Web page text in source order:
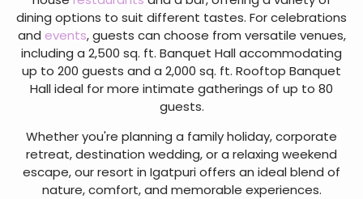
dining options to suit different tastes. For celebrations
and events, guests can choose from versatile venues,
including a 2,500 sq. ft. Banquet Hall accommodating
up to 200 guests and a 2,000 sq. ft. Rooftop Banquet
Hall ideal for more intimate gatherings of up to 80
guests.
Whether you're planning a family holiday, corporate
retreat, destination wedding, or a relaxing weekend
escape, our resort in Igatpuri offers an ideal blend of
nature, comfort, and memorable experiences.